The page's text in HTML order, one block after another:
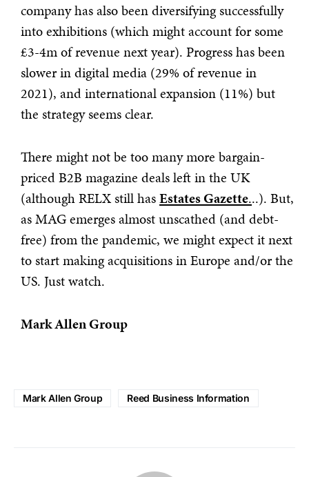
company has also been diversifying successfully
into exhibitions (which might account for some
£3-4m of revenue next year). Progress has been
slower in digital media (29% of revenue in
2021), and international expansion (11%) but
the strategy seems clear.
There might not be too many more bargain-
priced B2B magazine deals left in the UK
(although RELX still hasEstates Gazette...). But,
as MAG emerges almost unscathed (and debt-
free) from the pandemic, we might expect it next
to start making acquisitions in Europe and/or the
US. Just watch.
Mark Allen Group
Mark Allen Group Reed Business Information